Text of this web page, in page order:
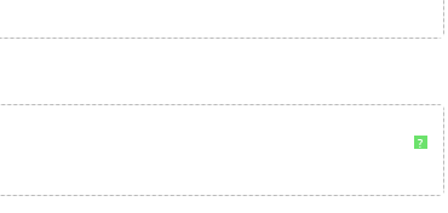
?